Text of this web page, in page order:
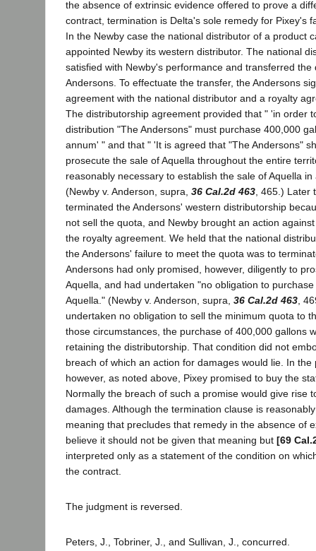
the absence of extrinsic evidence offered to prove a
contract, termination is Delta's sole remedy for Pixey's
In the Newby case the national distributor of a product
appointed Newby its western distributor. The national
satisfied with Newby's performance and transferred the
Andersons. To effectuate the transfer, the Andersons
agreement with the national distributor and a royalty
The distributorship agreement provided that " 'in order
distribution "The Andersons" must purchase 400,000
annum' " and that " 'It is agreed that "The Andersons"
prosecute the sale of Aquella throughout the entire
reasonably necessary to establish the sale of Aquella
(Newby v. Anderson, supra, 36 Cal.2d 463 , 465.)
terminated the Andersons' western distributorship
not sell the quota, and Newby brought an action
the royalty agreement. We held that the national
the Andersons' failure to meet the quota was to
Andersons had only promised, however, diligently to
Aquella, and had undertaken "no obligation to
Aquella." (Newby v. Anderson, supra, 36 Cal.2d 463 ,
undertaken no obligation to sell the minimum quota to
those circumstances, the purchase of 400,000 gallons
retaining the distributorship. That condition did not
breach of which an action for damages would lie. In the
however, as noted above, Pixey promised to buy the
Normally the breach of such a promise would give rise
damages. Although the termination clause is
meaning that precludes that remedy in the absence of
believe it should not be given that meaning but [69
interpreted only as a statement of the condition on
the contract.
The judgment is reversed.
Peters, J., Tobriner, J., and Sullivan, J., concurred.